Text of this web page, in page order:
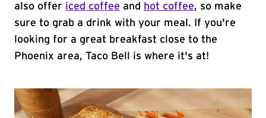
also offer iced coffee and hot coffee, so make
sure to grab a drink with your meal. If you're
looking for a great breakfast close to the
Phoenix area, Taco Bell is where it's at!